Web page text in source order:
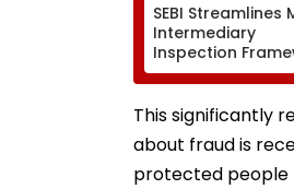
SEBI Streamlines
Intermediary
Inspection
Cuts FY27
Target To One-
This significantly
about fraud is
protected people